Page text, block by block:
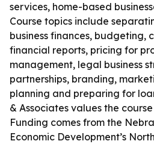
services, home-based
Course topics include
business finances, budgeting,
financial reports, pricing for
management, legal business
partnerships, branding,
planning and preparing for
& Associates values the
Funding comes from the
Economic Development’s